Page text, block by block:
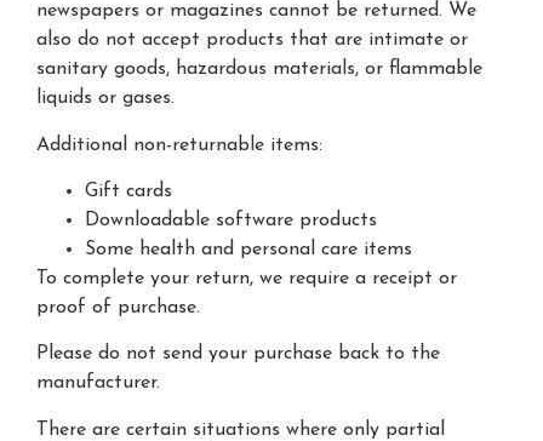
newspapers or magazines cannot be returned. We
also do not accept products that are intimate or
sanitary goods, hazardous materials, or flammable
liquids or gases.
Additional non-returnable items:
Gift cards
Downloadable software products
Some health and personal care items
To complete your return, we require a receipt or
proof of purchase.
Please do not send your purchase back to the
manufacturer.
There are certain situations where only partial